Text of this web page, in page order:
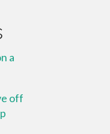
a
off